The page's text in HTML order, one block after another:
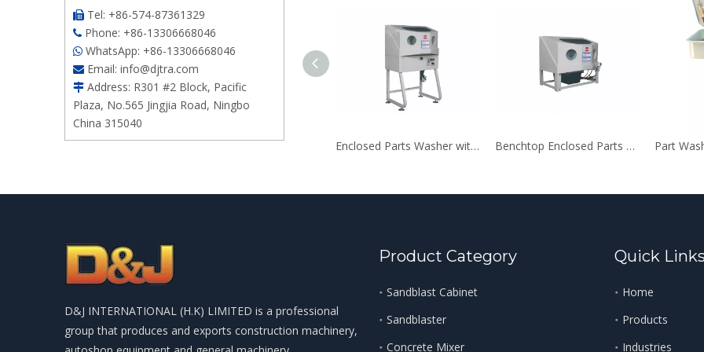
 Tel: +86-574-87361329
 Phone: +86-13306668046
 WhatsApp: +86-13306668046
 Email: info@djtra.com
 Address: R301 #2 Block, Pacific
Plaza, No.565 Jingjia Road, Ningbo
China 315040
Enclosed Parts Washer with Auxiliary Heating System Benchtop Enclosed Parts Washer Part
D&J INTERNATIONAL (H.K) LIMITED is a professional
group that produces and exports construction machinery,
Product Category
Sandblast Cabinet
Sandblaster
Concrete Mixer
Quick Links
Home
Products
Industries